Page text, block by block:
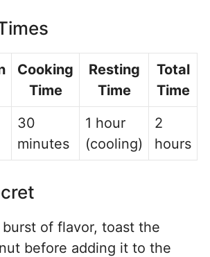
Cooking
Time
Resting
Time
Total
Time
30
minutes
1 hour
(cooling)
2
hours
burst of flavor, toast the
before adding it to the